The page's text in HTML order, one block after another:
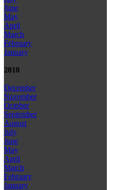
June
May
April
March
February
January
2018
December
November
October
September
August
July
June
May
April
March
February
January